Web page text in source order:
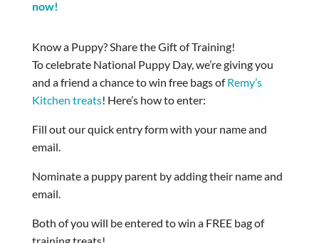
now!
Know a Puppy? Share the Gift of Training!
To celebrate National Puppy Day, we’re giving you
and a friend a chance to win free bags ofRemy’s
Kitchen treats! Here’s how to enter:
Fill out our quick entry form with your name and
email.
Nominate a puppy parent by adding their name and
email.
Both of you will be entered to win a FREE bag of